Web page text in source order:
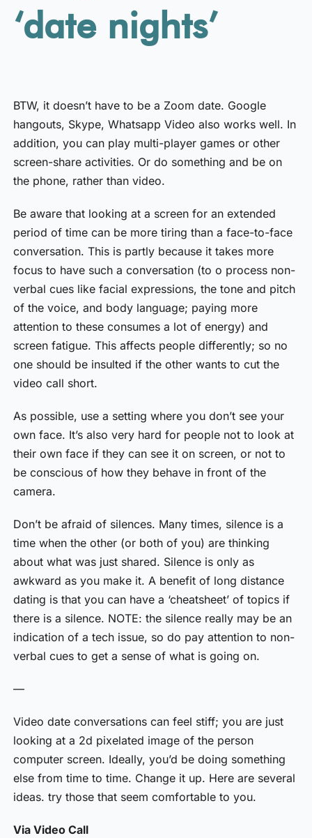
‘date nights’
BTW, it doesn’t have to be a Zoom date. Google
hangouts, Skype, Whatsapp Video also works well. In
addition, you can play multi-player games or other
screen-share activities. Or do something and be on
the phone, rather than video.
Be aware that looking at a screen for an extended
period of time can be more tiring than a face-to-face
conversation. This is partly because it takes more
focus to have such a conversation (to o process non-
verbal cues like facial expressions, the tone and pitch
of the voice, and body language; paying more
attention to these consumes a lot of energy) and
screen fatigue. This affects people differently; so no
one should be insulted if the other wants to cut the
video call short.
As possible, use a setting where you don’t see your
own face. It’s also very hard for people not to look at
their own face if they can see it on screen, or not to
be conscious of how they behave in front of the
camera.
Don’t be afraid of silences. Many times, silence is a
time when the other (or both of you) are thinking
about what was just shared. Silence is only as
awkward as you make it. A benefit of long distance
dating is that you can have a ‘cheatsheet’ of topics if
there is a silence. NOTE: the silence really may be an
indication of a tech issue, so do pay attention to non-
verbal cues to get a sense of what is going on.
—
Video date conversations can feel stiff; you are just
looking at a 2d pixelated image of the person
computer screen. Ideally, you’d be doing something
else from time to time. Change it up. Here are several
ideas. try those that seem comfortable to you.
Via Video Call